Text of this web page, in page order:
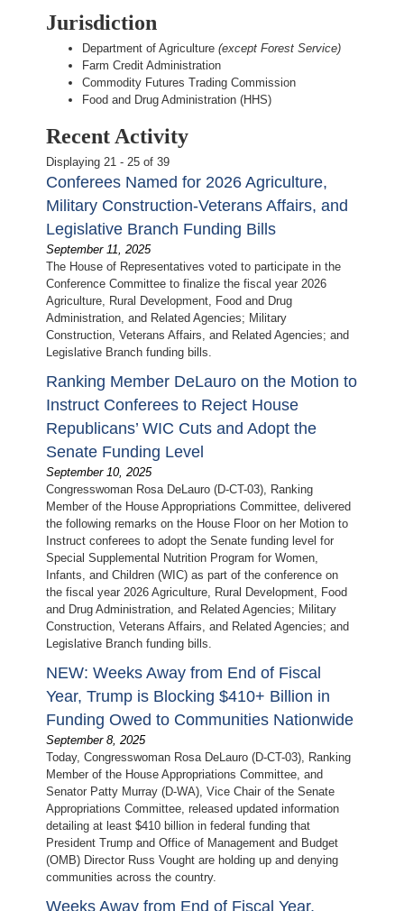
Jurisdiction
Department of Agriculture(except Forest Service)
Farm Credit Administration
Commodity Futures Trading Commission
Food and Drug Administration (HHS)
Recent Activity
Displaying 21 - 25 of 39
Conferees Named for 2026 Agriculture,
Military Construction-Veterans Affairs, and
Legislative Branch Funding Bills
September 11, 2025
The House of Representatives voted to participate in the
Conference Committee to finalize the fiscal year 2026
Agriculture, Rural Development, Food and Drug
Administration, and Related Agencies; Military
Construction, Veterans Affairs, and Related Agencies; and
Legislative Branch funding bills.
Ranking Member DeLauro on the Motion to
Instruct Conferees to Reject House
Republicans’ WIC Cuts and Adopt the
Senate Funding Level
September 10, 2025
Congresswoman Rosa DeLauro (D-CT-03), Ranking
Member of the House Appropriations Committee, delivered
the following remarks on the House Floor on her Motion to
Instruct conferees to adopt the Senate funding level for
Special Supplemental Nutrition Program for Women,
Infants, and Children (WIC) as part of the conference on
the fiscal year 2026 Agriculture, Rural Development, Food
and Drug Administration, and Related Agencies; Military
Construction, Veterans Affairs, and Related Agencies; and
Legislative Branch funding bills.
NEW: Weeks Away from End of Fiscal
Year, Trump is Blocking $410+ Billion in
Funding Owed to Communities Nationwide
September 8, 2025
Today, Congresswoman Rosa DeLauro (D-CT-03), Ranking
Member of the House Appropriations Committee, and
Senator Patty Murray (D-WA), Vice Chair of the Senate
Appropriations Committee, released updated information
detailing at least $410 billion in federal funding that
President Trump and Office of Management and Budget
(OMB) Director Russ Vought are holding up and denying
communities across the country.
Weeks Away from End of Fiscal Year,